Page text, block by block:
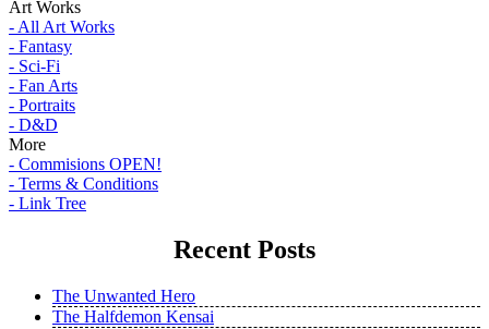
Art Works
- All Art Works
- Fantasy
- Sci-Fi
- Fan Arts
- Portraits
- D&D
More
- Commisions OPEN!
- Terms & Conditions
- Link Tree
Recent Posts
The Unwanted Hero
The Halfdemon Kensai